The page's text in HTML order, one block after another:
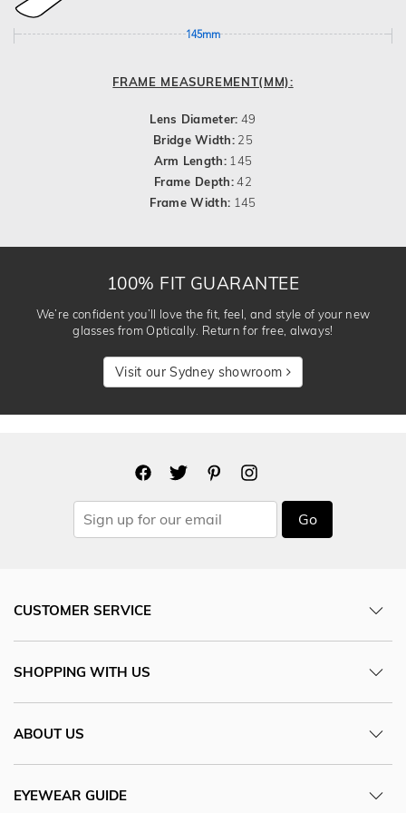
145mm
FRAME MEASUREMENT(MM):
Lens Diameter: 49
Bridge Width: 25
Arm Length: 145
Frame Depth:42
Frame Width: 145
100% FIT GUARANTEE
We’re confident you’ll love the fit, feel, and style of your new
glasses from Optically. Return for free, always!
Visit our Sydney showroom
Go
CUSTOMER SERVICE
SHOPPING WITH US
ABOUT US
EYEWEAR GUIDE